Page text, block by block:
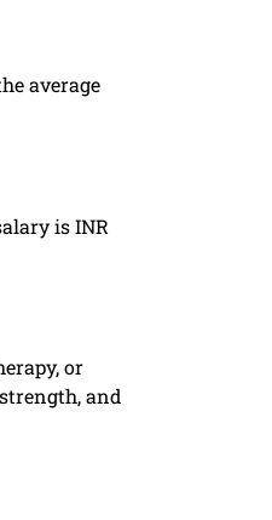
average
is INR
or
and